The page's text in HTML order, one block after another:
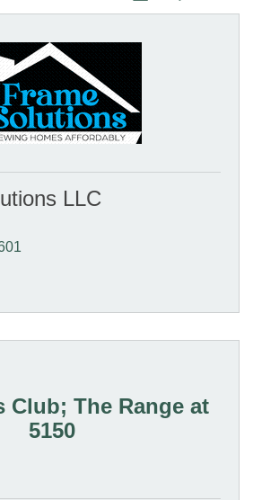
LLC
Club; The Range at
5150